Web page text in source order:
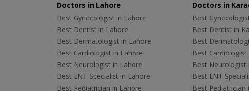
Doctors in Lahore
Best Gynecologist in Lahore
Best Dentist in Lahore
Best Dermatologist in Lahore
Best Cardiologist in Lahore
Best Neurologist in Lahore
Best ENT Specialist in Lahore
Best Pediatrician in Lahore
Doctors in
Best
Best Dentist in
Best
Best Cardiologist
Best Neurologist
Best ENT
Best Pediatrician